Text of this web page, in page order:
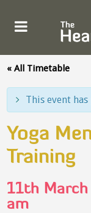
« All Timetable
This event has
Yoga
Training
11th
am